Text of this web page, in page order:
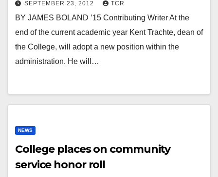
SEPTEMBER 23, 2012 TCR
BY JAMES BOLAND ’15 Contributing Writer At the
end of the current academic year Kent Trachte, dean of
the College, will adopt a new position within the
administration. He will…
NEWS
College places on community
service honor roll